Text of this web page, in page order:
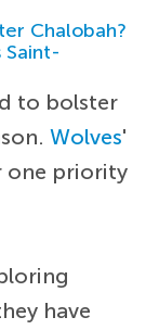
Chalobah?
Saint-
to bolster
Wolves'
one priority
have